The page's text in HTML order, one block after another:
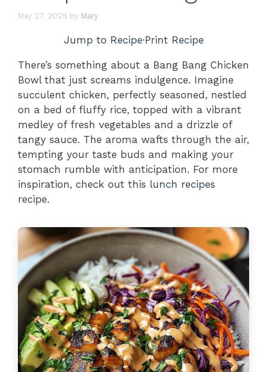
May 27, 2025 by Mary
Jump to Recipe·Print Recipe
There’s something about a Bang Bang Chicken
Bowl that just screams indulgence. Imagine
succulent chicken, perfectly seasoned, nestled
on a bed of fluffy rice, topped with a vibrant
medley of fresh vegetables and a drizzle of
tangy sauce. The aroma wafts through the air,
tempting your taste buds and making your
stomach rumble with anticipation. For more
inspiration, check out this lunch recipes
recipe.